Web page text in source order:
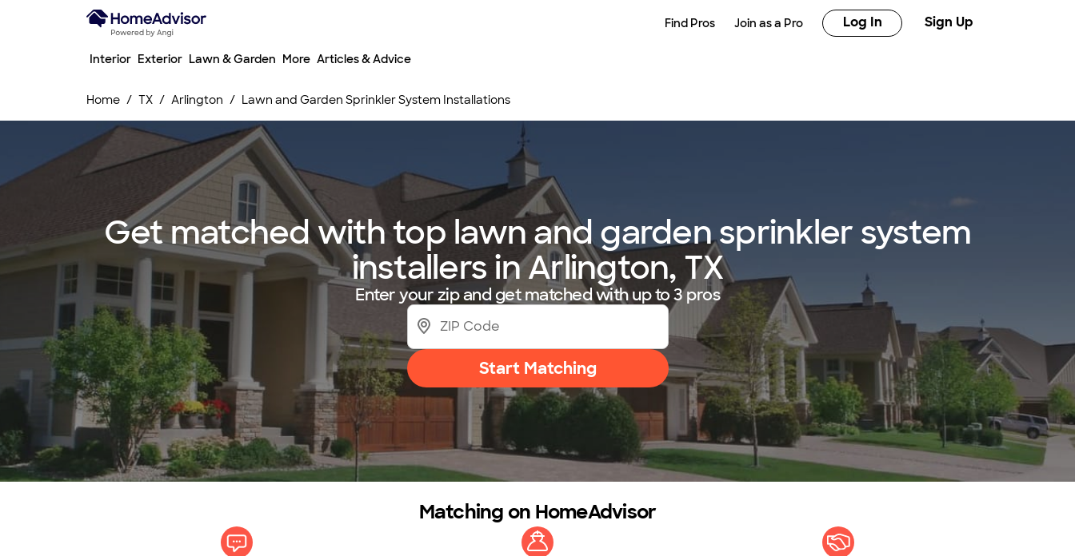
Find Pros Join as a Pro Log In Sign Up
Interior Exterior Lawn & Garden More Articles & Advice
Home TX Arlington Lawn and Garden Sprinkler System Installations
Get matched with top lawn and garden sprinkler system
installers in Arlington, TX
Enter your zip and get matched with up to 3 pros
Start Matching
Matching on HomeAdvisor